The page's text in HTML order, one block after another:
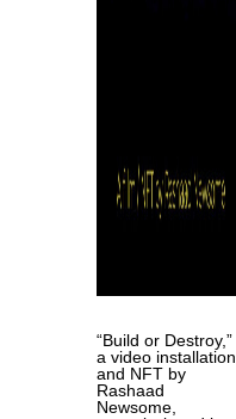
“Build or Destroy,”
a video installation
and NFT by
Rashaad
Newsome,